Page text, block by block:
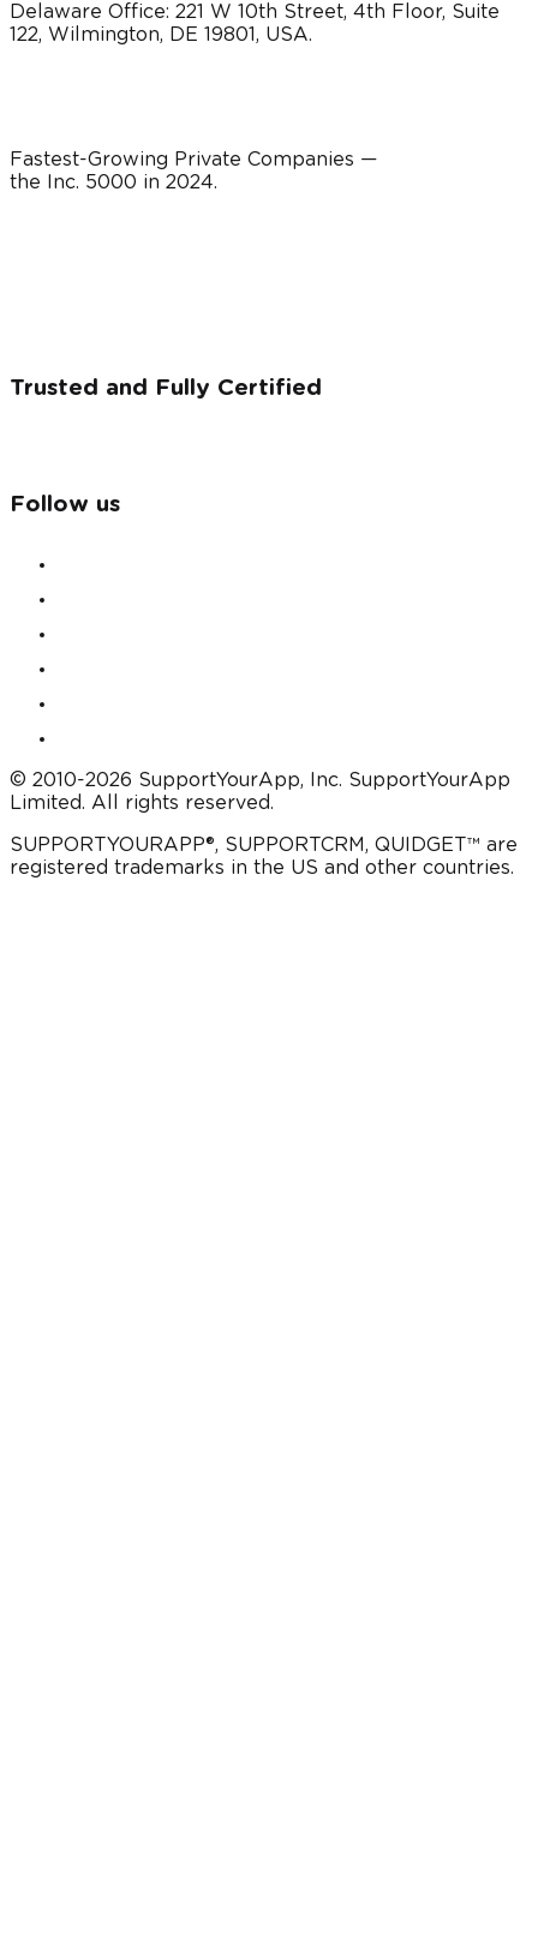
Delaware Office: 221 W 10th Street, 4th Floor, Suite
122, Wilmington, DE 19801, USA.
Fastest-Growing Private Companies —
the Inc. 5000 in 2024.
Trusted and Fully Certified
Follow us
© 2010-2026 SupportYourApp, Inc. SupportYourApp
Limited. All rights reserved.
SUPPORTYOURAPP®, SUPPORTCRM, QUIDGET™ are
registered trademarks in the US and other countries.